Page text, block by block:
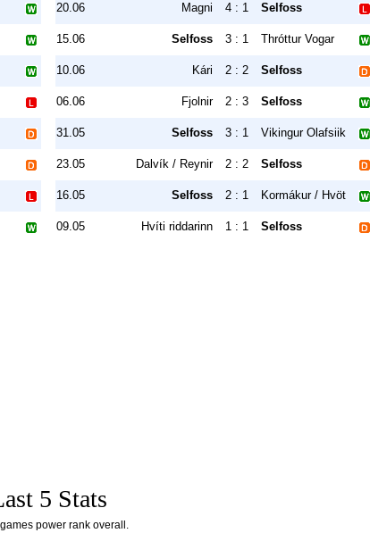
20.06 Magni 4 : 1 Selfoss
15.06 Selfoss 3 : 1 Thróttur Vogar
10.06 Kári 2 : 2 Selfoss
06.06 Fjolnir 2 : 3 Selfoss
31.05 Selfoss 3 : 1 Vikingur Olafsiik
23.05 Dalvík / Reynir 2 : 2 Selfoss
16.05 Selfoss 2 : 1 Kormákur / Hvöt
09.05 Hvíti riddarinn 1 : 1 Selfoss
5 Stats
power rank overall.